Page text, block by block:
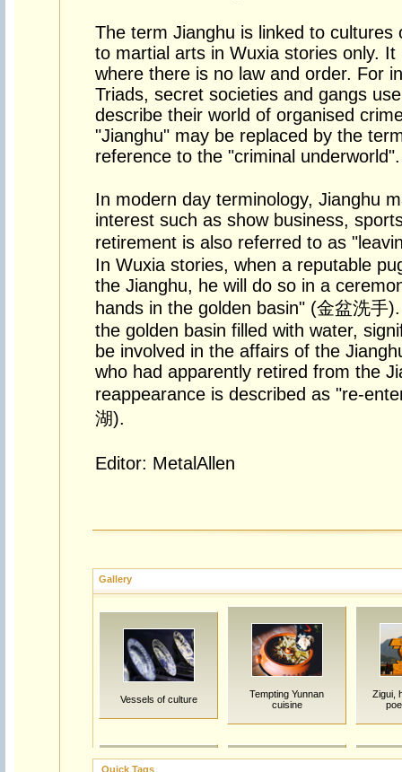
The term Jianghu is linked to cultures
to martial arts in Wuxia stories only.
where there is no law and order. For
Triads, secret societies and gangs
describe their world of organised
"Jianghu" may be replaced by the
reference to the "criminal underworld".
In modern day terminology, Jianghu
interest such as show business,
retirement is also referred to as
In Wuxia stories, when a reputable
the Jianghu, he will do so in a
hands in the golden basin" (金盆洗手
the golden basin filled with water,
be involved in the affairs of the
who had apparently retired from the
reappearance is described as "re-
湖).
Editor: MetalAllen